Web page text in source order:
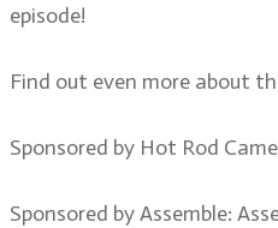
episode!
Find out even more about
Sponsored by Hot Rod
Sponsored by Assemble: